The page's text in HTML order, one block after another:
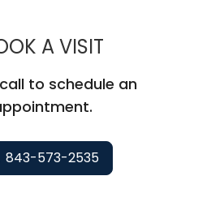
A VISITMUSC
to schedule an
843-573-2535